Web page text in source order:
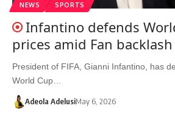
NEWS SPORTS
Infantino defends
prices amid Fan backlash
President of FIFA, Gianni Infantino, has
World Cup…
Adeola AdelusiMay 6, 2026